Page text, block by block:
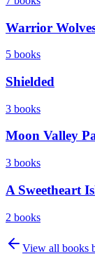
Warrior
5 books
Shielded
3 books
Moon Valley
3 books
A Sweetheart
2 books
View all books